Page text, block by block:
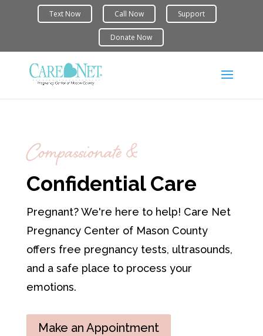
Compassionate &
Confidential Care
Pregnant? We're here to help! Care Net
Pregnancy Center of Mason County
offers free pregnancy tests, ultrasounds,
and a safe place to process your
emotions.
Make an Appointment